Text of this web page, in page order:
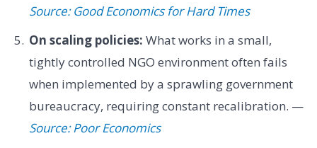
Source: Good Economics for Hard Times
On scaling policies: What works in a small,
tightly controlled NGO environment often fails
when implemented by a sprawling government
bureaucracy, requiring constant recalibration. —
Source: Poor Economics